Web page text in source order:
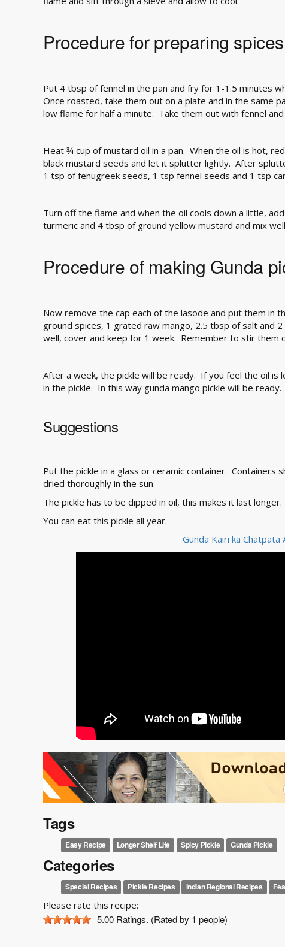
Procedure for preparing
Put 4 tbsp of fennel in the pan and fry for 1-1.5 minutes
Once roasted, take them out on a plate and in the same
low flame for half a minute. Take them out with fennel
Heat ¾ cup of mustard oil in a pan. When the oil is hot,
black mustard seeds and let it splutter lightly. After
1 tsp of fenugreek seeds, 1 tsp fennel seeds and 1 tsp
Turn off the flame and when the oil cools down a little,
turmeric and 4 tbsp of ground yellow mustard and mix
Procedure of making Gunda
Now remove the cap each of the lasode and put them in
ground spices, 1 grated raw mango, 2.5 tbsp of salt and
well, cover and keep for 1 week. Remember to stir them
After a week, the pickle will be ready. If you feel the oil is
in the pickle. In this way gunda mango pickle will be
Suggestions
Put the pickle in a glass or ceramic container. Containers
dried thoroughly in the sun.
The pickle has to be dipped in oil, this makes it last longer.
You can eat this pickle all year.
Gunda Kairi ka Chatpata
Tags
Easy Recipe Longer Shelf Life Spicy Pickle Gunda Pickle
Categories
Special Recipes Pickle Recipes Indian Regional Recipes
Please rate this recipe:
5.00 Ratings. (Rated by 1 people)